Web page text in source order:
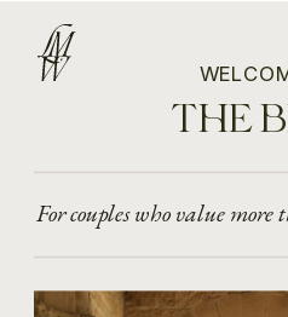
For couples who value
THE